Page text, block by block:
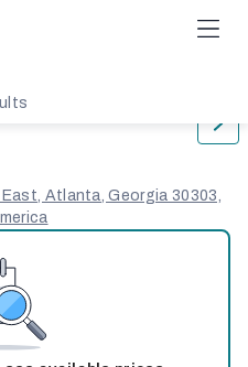
Atlanta, Georgia 30303,